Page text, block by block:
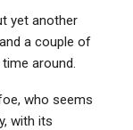
yet another
a couple of
around.
who seems
with its